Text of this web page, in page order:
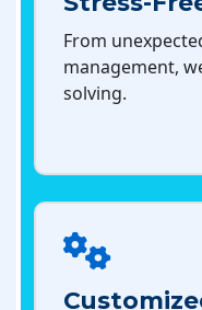
From
management,
solving.